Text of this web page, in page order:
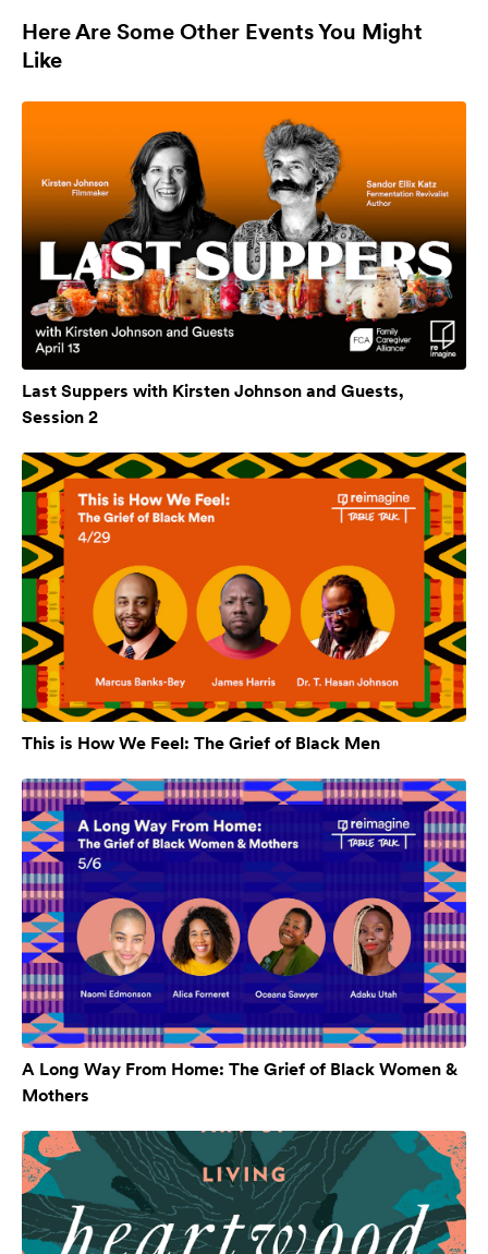
Here Are Some Other Events You Might
Like
Last Suppers with Kirsten Johnson and Guests,
Session 2
This is How We Feel: The Grief of Black Men
A Long Way From Home: The Grief of Black Women &
Mothers